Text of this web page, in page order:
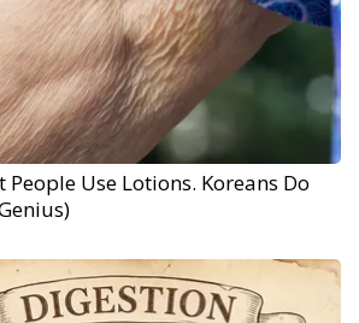
People Use Lotions. Koreans Do